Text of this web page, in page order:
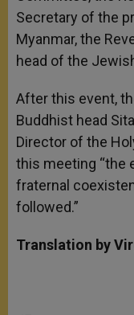
Secretary of the
Myanmar, the
head of the
After this event,
Buddhist head
Director of the
this meeting “the
fraternal
followed.”
Translation by